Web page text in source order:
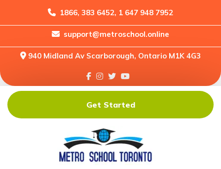
1866, 383 6452, 1 647 948 7952
support@metroschool.online
940 Midland Av Scarborough, Ontario M1K 4G3
Home
Forums
Downloads
Shop
Get Started